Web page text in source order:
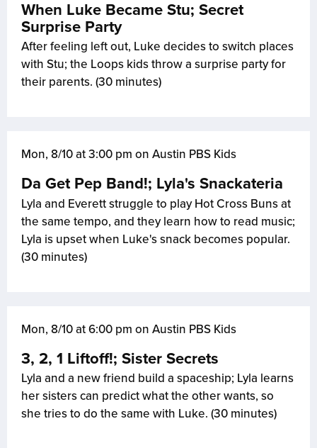
When Luke Became Stu; Secret
Surprise Party
After feeling left out, Luke decides to switch places
with Stu; the Loops kids throw a surprise party for
their parents. (30 minutes)
Mon, 8/10 at 3:00 pm on Austin PBS Kids
Da Get Pep Band!; Lyla's Snackateria
Lyla and Everett struggle to play Hot Cross Buns at
the same tempo, and they learn how to read music;
Lyla is upset when Luke's snack becomes popular.
(30 minutes)
Mon, 8/10 at 6:00 pm on Austin PBS Kids
3, 2, 1 Liftoff!; Sister Secrets
Lyla and a new friend build a spaceship; Lyla learns
her sisters can predict what the other wants, so
she tries to do the same with Luke. (30 minutes)